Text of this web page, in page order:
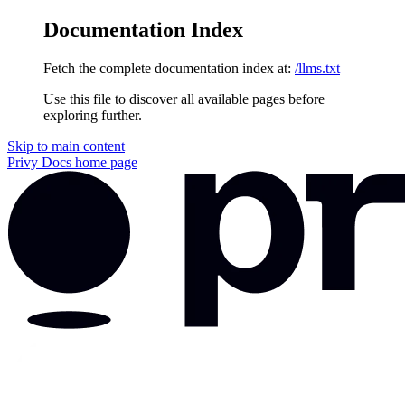
Documentation Index
Fetch the complete documentation index at: /llms.txt
Use this file to discover all available pages before
exploring further.
Skip to main content
Privy Docs home page